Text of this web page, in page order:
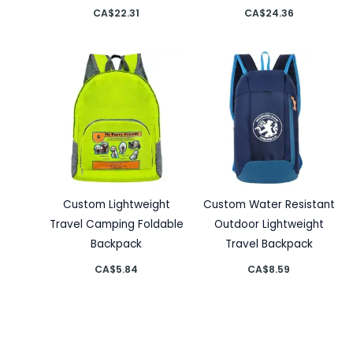
CA$22.31 CA$24.36
Custom Lightweight
Travel Camping Foldable
Backpack
CA$5.84
Custom Water Resistant
Outdoor Lightweight
Travel Backpack
CA$8.59